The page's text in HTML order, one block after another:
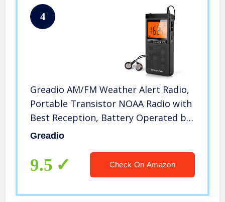
4
Greadio AM/FM Weather Alert Radio,
Portable Transistor NOAA Radio with
Best Reception, Battery Operated by
2 AAA batteries, LCD
Pocket Radio for
Home,Walking,Running
Greadio
9.5 Check On Amazon